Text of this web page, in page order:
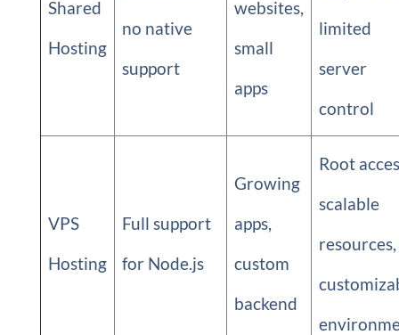
Shared
Hosting
no native
support
websites,
small
apps
limited
server
control
VPS
Hosting
Full support
for Node.js
Growing
apps,
custom
backend
Root
scalable
resources,